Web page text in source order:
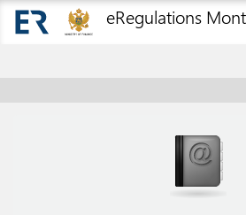
eRegulations